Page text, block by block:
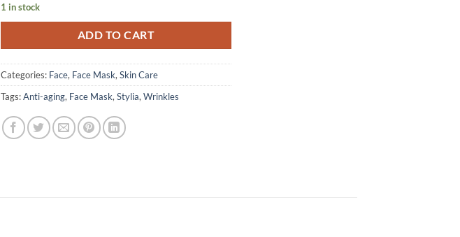
1 in stock
ADD TO CART
Categories: Face, Face Mask, Skin Care
Tags:Anti-aging, Face Mask, Stylia, Wrinkles